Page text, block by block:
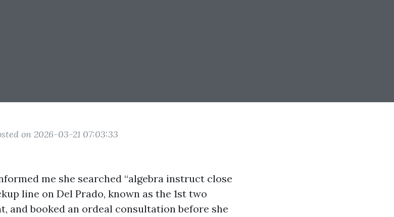
on 2026-03-21 07:03:33
me she searched “algebra instruct close
line on Del Prado, known as the 1st two
and booked an ordeal consultation before she